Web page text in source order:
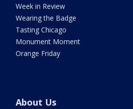
Week in Review
Wearing the Badge
Tasting Chicago
Monument Moment
Orange Friday
About Us